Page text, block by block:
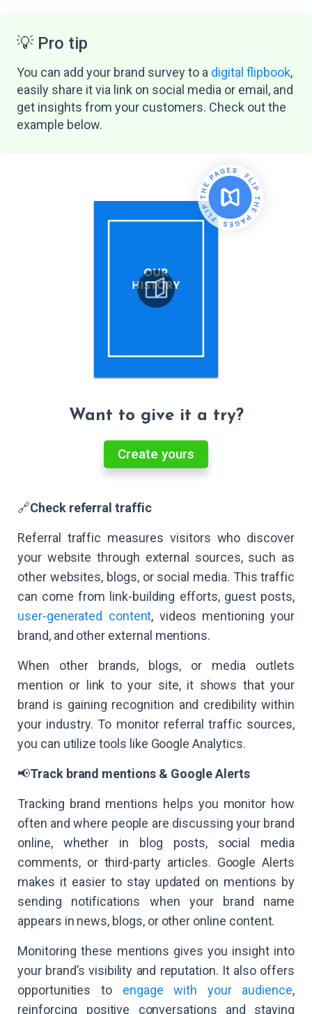
💡 Pro tip
You can add your brand survey to a digital flipbook,
easily share it via link on social media or email, and
get insights from your customers. Check out the
example below.
Want to give it a try?
Create yours
🔗Check referral traffic
Referral traffic measures visitors who discover
your website through external sources, such as
other websites, blogs, or social media. This traffic
can come from link-building efforts, guest posts,
user-generated content, videos mentioning your
brand, and other external mentions.
When other brands, blogs, or media outlets
mention or link to your site, it shows that your
brand is gaining recognition and credibility within
your industry. To monitor referral traffic sources,
you can utilize tools like Google Analytics.
📢Track brand mentions & Google Alerts
Tracking brand mentions helps you monitor how
often and where people are discussing your brand
online, whether in blog posts, social media
comments, or third-party articles. Google Alerts
makes it easier to stay updated on mentions by
sending notifications when your brand name
appears in news, blogs, or other online content.
Monitoring these mentions gives you insight into
your brand’s visibility and reputation. It also offers
opportunities to engage with your audience,
reinforcing positive conversations and staying